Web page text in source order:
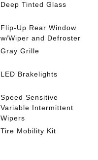
Deep Tinted Glass
Flip-Up Rear Window
w/Wiper and Defroster
Gray Grille
LED Brakelights
Speed Sensitive
Variable Intermittent
Wipers
Tire Mobility Kit